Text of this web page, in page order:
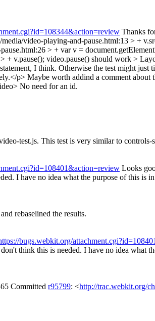
Thanks
media/video-playing-and-pause.html:13 > +
> + var v =
+ v.pause(); video.pause() should work >
I think. Otherwise the test might just
p> Maybe worth addind a comment about
No need for an id.
test.js. This test is very similar to
Looks
I have no idea what the purpose of this is
rebaselined the results.
bugs.webkit.org/
think this is needed. I have no idea what
Committed r95799: <http://trac.webkit.org/